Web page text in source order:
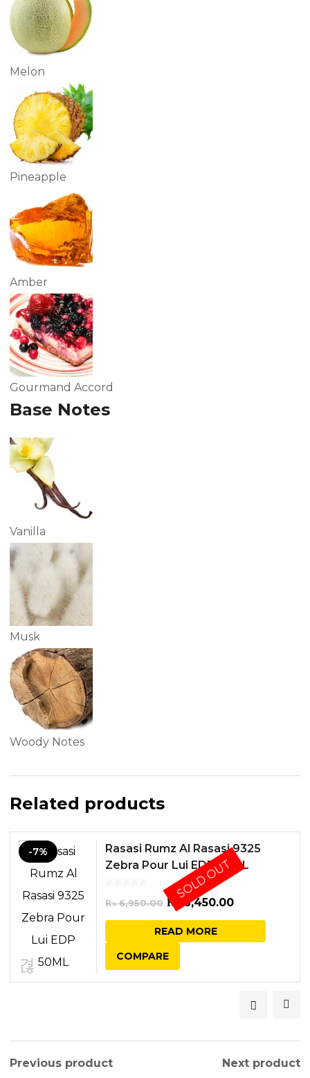
Melon
Pineapple
Amber
Gourmand Accord
Base Notes
Vanilla
Musk
Woody Notes
Related products
-7%
Rasasi Rumz Al Rasasi 9325
Zebra Pour Lui EDP 50ML
₨6,950.00 Original
price
was:
₨ 6,950.00.
₨ 6,450.00Current
price
is:
READ MORE
SOLD OUT
COMPARE
Previous product Next product